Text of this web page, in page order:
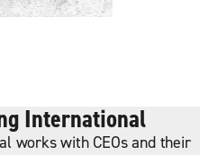
International
works with CEOs and their